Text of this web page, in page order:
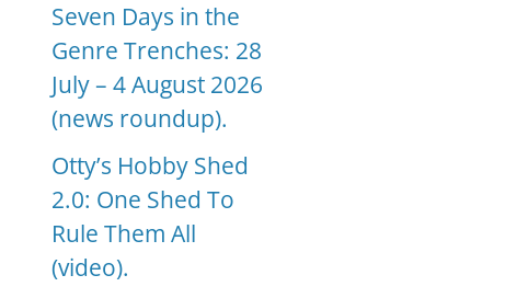
Seven Days in the
Genre Trenches: 28
July – 4 August 2026
(news roundup).
Otty’s Hobby Shed
2.0: One Shed To
Rule Them All
(video).